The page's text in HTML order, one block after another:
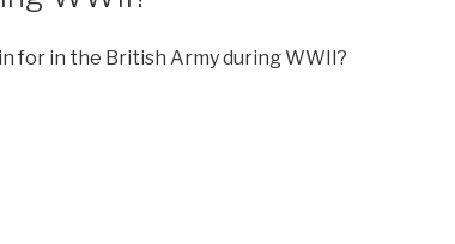
for in the British Army during WWII?